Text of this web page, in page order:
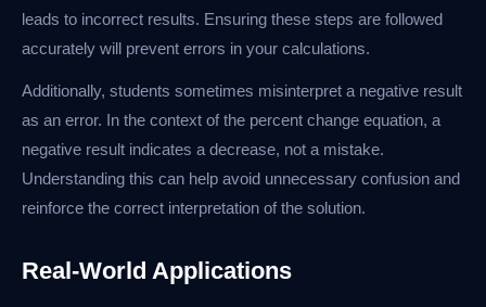
leads to incorrect results. Ensuring these steps are followed
accurately will prevent errors in your calculations.
Additionally, students sometimes misinterpret a negative result
as an error. In the context of the percent change equation, a
negative result indicates a decrease, not a mistake.
Understanding this can help avoid unnecessary confusion and
reinforce the correct interpretation of the solution.
Real-World Applications